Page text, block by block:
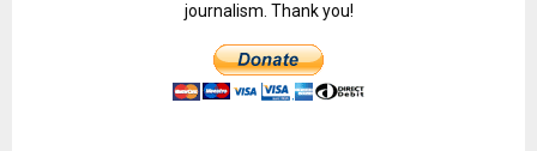
journalism. Thank you!